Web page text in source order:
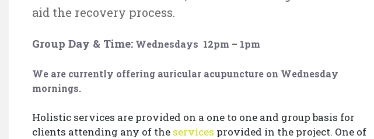
aid the recovery process.
Group Day & Time: Wednesdays 12pm – 1pm
We are currently offering auricular acupuncture on Wednesday
mornings.
Holistic services are provided on a one to one and group basis for
clients attending any of the services provided in the project. One of